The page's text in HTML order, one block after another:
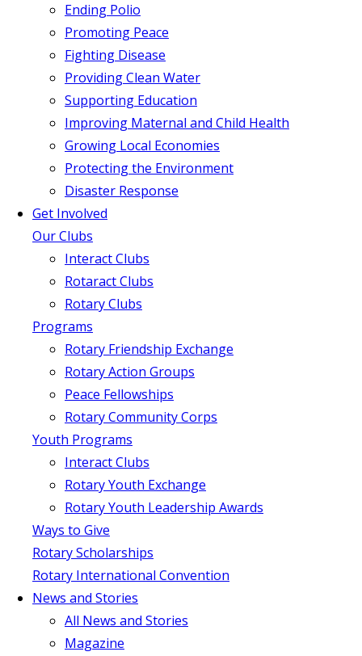
Ending Polio
Promoting Peace
Fighting Disease
Providing Clean Water
Supporting Education
Improving Maternal and Child Health
Growing Local Economies
Protecting the Environment
Disaster Response
Get Involved
Our Clubs
Interact Clubs
Rotaract Clubs
Rotary Clubs
Programs
Rotary Friendship Exchange
Rotary Action Groups
Peace Fellowships
Rotary Community Corps
Youth Programs
Interact Clubs
Rotary Youth Exchange
Rotary Youth Leadership Awards
Ways to Give
Rotary Scholarships
Rotary International Convention
News and Stories
All News and Stories
Magazine